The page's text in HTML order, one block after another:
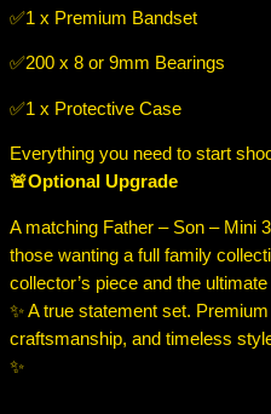
✅️1 x Premium Bandset
✅️200 x 8 or 9mm Bearings
✅️1 x Protective Case
Everything you need to start
🚨Optional Upgrade
A matching Father – Son – Mini
those wanting a full family
collector’s piece and the ultimate
✨ A true statement set.
craftsmanship, and timeless
✨